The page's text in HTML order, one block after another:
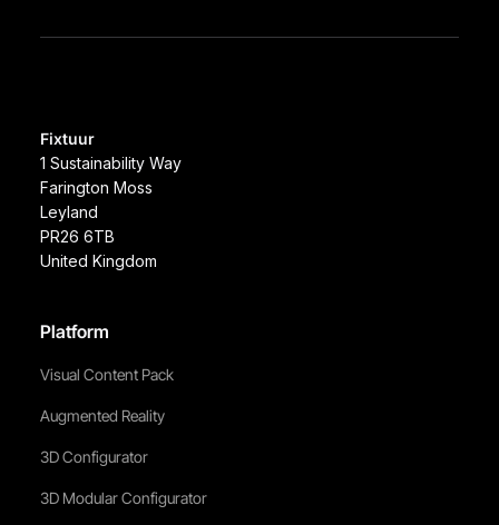
Fixtuur
1 Sustainability Way
Farington Moss
Leyland
PR26 6TB
United Kingdom
Platform
Visual Content Pack
Augmented Reality
3D Configurator
3D Modular Configurator